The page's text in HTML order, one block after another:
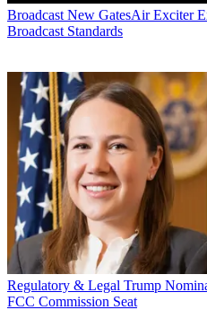
Broadcast New GatesAir Exciter
Broadcast Standards
Regulatory & Legal Trump
FCC Commission Seat